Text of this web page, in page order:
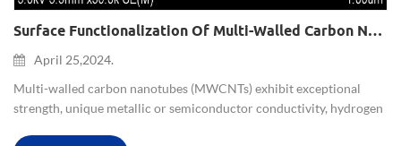
Surface Functionalization Of Multi-Walled Carbon Nanotubes And Applications
April 25,2024.
Multi-walled carbon nanotubes (MWCNTs) exhibit exceptional
strength, unique metallic or semiconductor conductivity, hydrogen